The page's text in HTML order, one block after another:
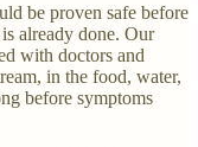
be proven safe before
already done. Our
with doctors and
in the food, water,
before symptoms